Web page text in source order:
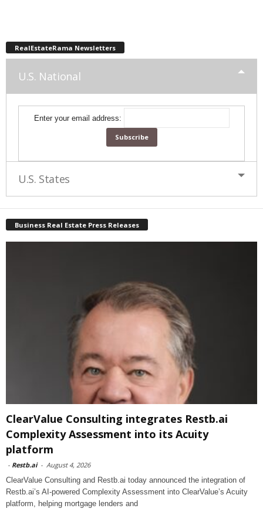
RealEstateRama Newsletters
U.S. National
Enter your email address:
U.S. States
Business Real Estate Press Releases
ClearValue Consulting integrates Restb.ai
Complexity Assessment into its Acuity
platform
- Restb.ai - August 4, 2026
ClearValue Consulting and Restb.ai today announced the integration of
Restb.ai’s AI-powered Complexity Assessment into ClearValue’s Acuity
platform, helping mortgage lenders and